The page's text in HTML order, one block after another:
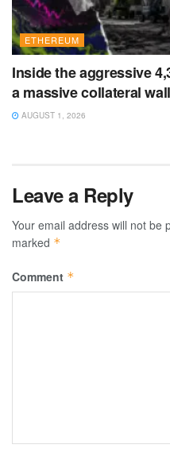
ETHEREUM
Inside the aggressive
a massive collateral wall
AUGUST 1, 2026
Leave a Reply
Your email address will not be
marked *
Comment *